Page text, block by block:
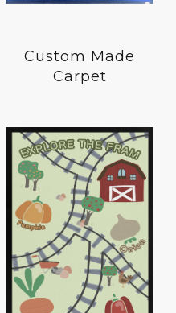
Custom Made
Carpet